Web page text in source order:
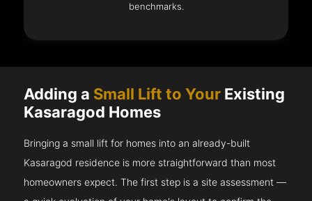
benchmarks.
Adding a Small Lift to Your Existing
Kasaragod Homes
Bringing a small lift for homes into an already-built
Kasaragod residence is more straightforward than most
homeowners expect. The first step is a site assessment —